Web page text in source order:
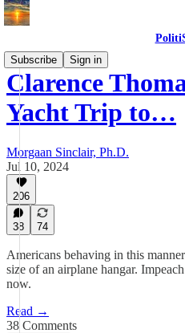
Subscribe
Sign in
Clarence
Yacht Trip to…
Morgaan Sinclair, Ph.D.
Jul 10, 2024
206
38 74
Americans behaving in this
size of an airplane hangar.
now.
Read →
38 Comments